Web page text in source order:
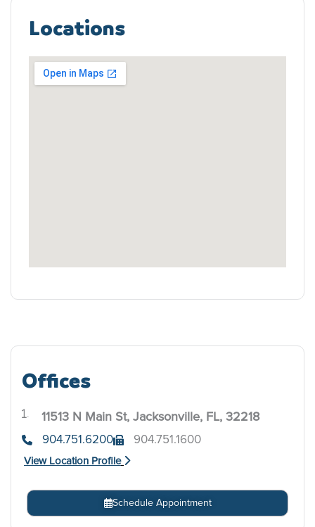
Locations
Offices
11513 N Main St, Jacksonville, FL, 32218
904.751.6200 904.751.1600
View Location Profile
Schedule Appointment